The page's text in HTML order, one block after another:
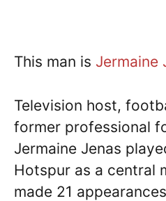
This man is Jermaine
Television host,
former professional
Jermaine Jenas
Hotspur as a central
made 21